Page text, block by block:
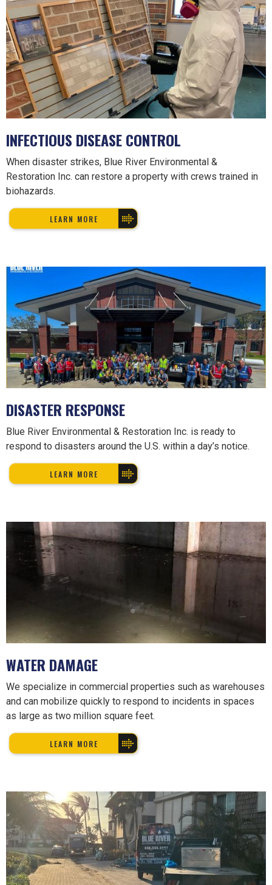
INFECTIOUS DISEASE CONTROL
When disaster strikes, Blue River Environmental &
Restoration Inc. can restore a property with crews trained in
biohazards.
LEARN MORE
DISASTER RESPONSE
Blue River Environmental & Restoration Inc. is ready to
respond to disasters around the U.S. within a day’s notice.
LEARN MORE
WATER DAMAGE
We specialize in commercial properties such as warehouses
and can mobilize quickly to respond to incidents in spaces
as large as two million square feet.
LEARN MORE